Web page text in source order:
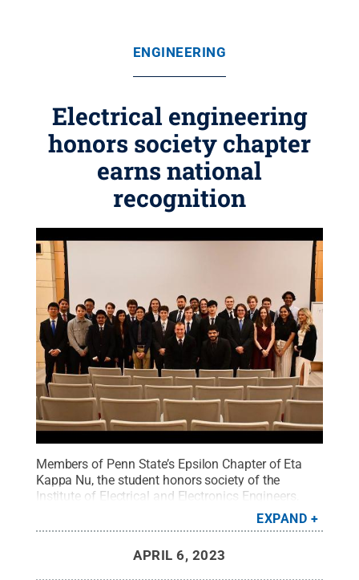
ENGINEERING
Electrical engineering
honors society chapter
earns national
recognition
Members of Penn State’s Epsilon Chapter of Eta
Kappa Nu, the student honors society of the
Institute of Electrical and Electronics Engineers,
pose for a group photo at last year's induction
ceremony. Credit:Provided by Aaryan Patel.All
EXPAND
APRIL 6, 2023